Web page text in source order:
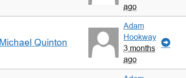
ago
Michael Quinton
Adam
Hookway
3 months
ago